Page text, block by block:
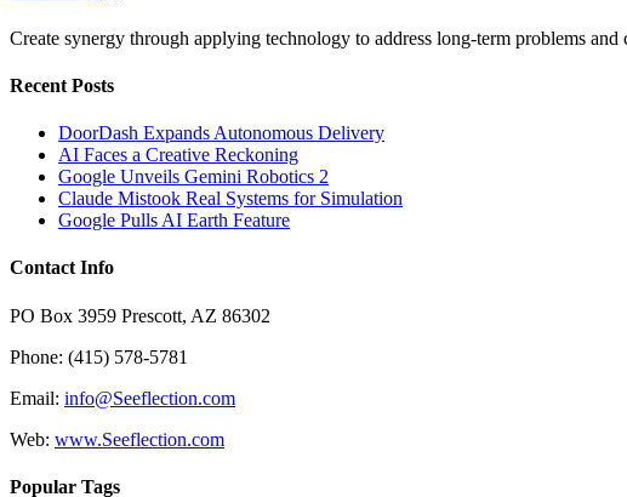
Create synergy through applying technology to address long-term problems
Recent Posts
DoorDash Expands Autonomous Delivery
AI Faces a Creative Reckoning
Google Unveils Gemini Robotics 2
Claude Mistook Real Systems for Simulation
Google Pulls AI Earth Feature
Contact Info
PO Box 3959 Prescott, AZ 86302
Phone: (415) 578-5781
Email: info@Seeflection.com
Web: www.Seeflection.com
Popular Tags